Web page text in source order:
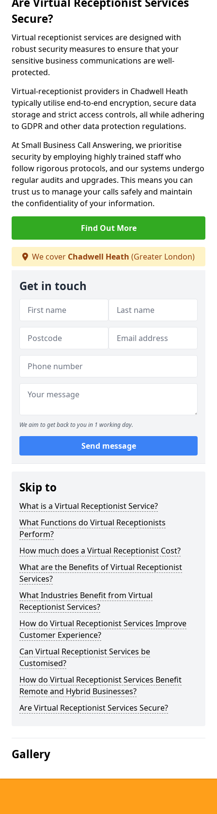
Secure?
Virtual receptionist services are designed with
robust security measures to ensure that your
sensitive business communications are well-
protected.
Virtual-receptionist providers in Chadwell Heath
typically utilise end-to-end encryption, secure data
storage and strict access controls, all while adhering
to GDPR and other data protection regulations.
At Small Business Call Answering, we prioritise
security by employing highly trained staff who
follow rigorous protocols, and our systems undergo
regular audits and upgrades. This means you can
trust us to manage your calls safely and maintain
the confidentiality of your information.
Find Out More
We cover Chadwell Heath (Greater London)
Get in touch
We aim to get back to you in 1 working day.
Send message
Skip to
What is a Virtual Receptionist Service?
What Functions do Virtual Receptionists
Perform?
How much does a Virtual Receptionist Cost?
What are the Benefits of Virtual Receptionist
Services?
What Industries Benefit from Virtual
Receptionist Services?
How do Virtual Receptionist Services Improve
Customer Experience?
Can Virtual Receptionist Services be
Customised?
How do Virtual Receptionist Services Benefit
Remote and Hybrid Businesses?
Are Virtual Receptionist Services Secure?
Gallery